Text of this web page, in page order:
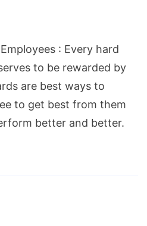
: Every hard
to be rewarded by
are best ways to
to get best from them
better and better.